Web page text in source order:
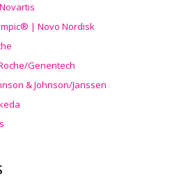
® | Novo Nordisk
Genentech
& Johnson/Janssen